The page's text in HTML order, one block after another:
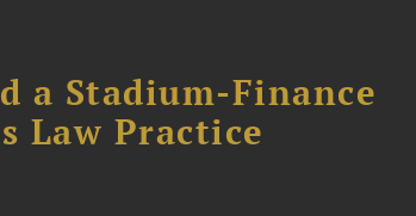
a Stadium-Finance
Law Practice